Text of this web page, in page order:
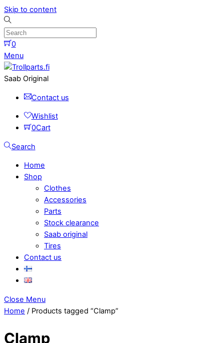
Skip to content
0
Menu
Saab Original
Contact us
Wishlist
0Cart
Search
Home
Shop
Clothes
Accessories
Parts
Stock clearance
Saab original
Tires
Contact us
Close Menu
Home / Products tagged “Clamp”
Clamp